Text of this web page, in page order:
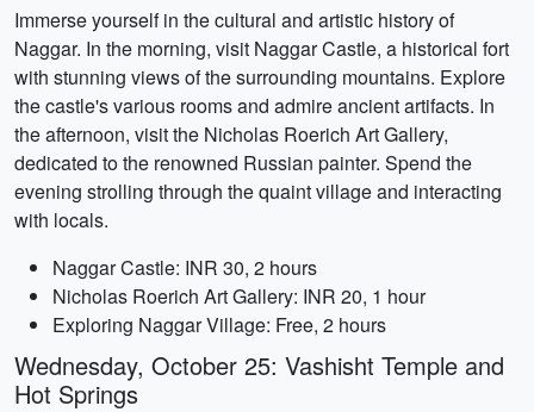
Immerse yourself in the cultural and artistic history of
Naggar. In the morning, visit Naggar Castle, a historical fort
with stunning views of the surrounding mountains. Explore
the castle's various rooms and admire ancient artifacts. In
the afternoon, visit the Nicholas Roerich Art Gallery,
dedicated to the renowned Russian painter. Spend the
evening strolling through the quaint village and interacting
with locals.
Naggar Castle: INR 30, 2 hours
Nicholas Roerich Art Gallery: INR 20, 1 hour
Exploring Naggar Village: Free, 2 hours
Wednesday, October 25: Vashisht Temple and
Hot Springs